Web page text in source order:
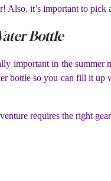
Also, it’s important to
Bottle
important in the summer
bottle so you can fill it up
requires the right